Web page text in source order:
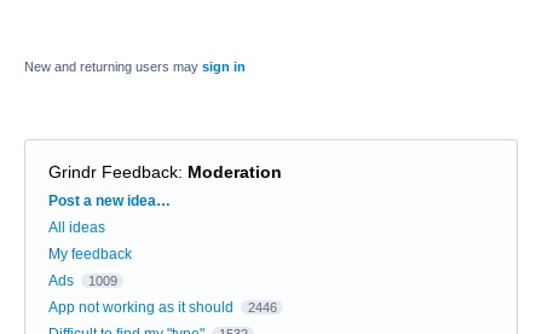
New and returning users may sign in
Grindr Feedback: Moderation
Categories
Post a new idea…
All ideas
My feedback
Ads
1009
App not working as it should 2446